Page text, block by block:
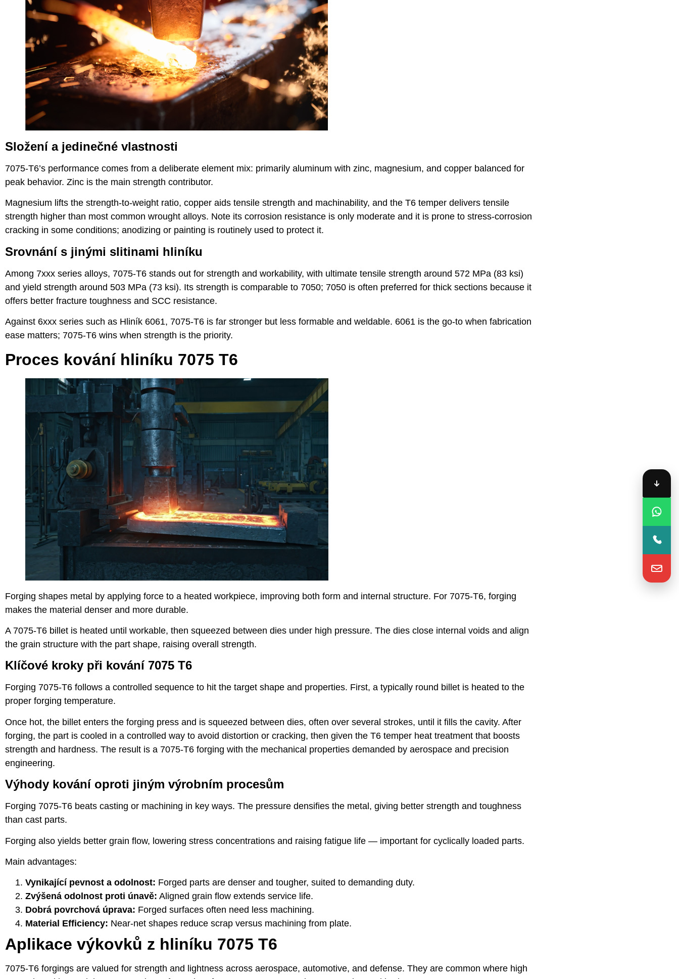
Složení a jedinečné vlastnosti
7075-T6’s performance comes from a deliberate element mix: primarily aluminum with zinc, magnesium, and copper balanced for
peak behavior. Zinc is the main strength contributor.
Magnesium lifts the strength-to-weight ratio, copper aids tensile strength and machinability, and the T6 temper delivers tensile
strength higher than most common wrought alloys. Note its corrosion resistance is only moderate and it is prone to stress-corrosion
cracking in some conditions; anodizing or painting is routinely used to protect it.
Srovnání s jinými slitinami hliníku
Among 7xxx series alloys, 7075-T6 stands out for strength and workability, with ultimate tensile strength around 572 MPa (83 ksi)
and yield strength around 503 MPa (73 ksi). Its strength is comparable to 7050; 7050 is often preferred for thick sections because it
offers better fracture toughness and SCC resistance.
Against 6xxx series such as Hliník 6061, 7075-T6 is far stronger but less formable and weldable. 6061 is the go-to when fabrication
ease matters; 7075-T6 wins when strength is the priority.
Proces kování hliníku 7075 T6
Forging shapes metal by applying force to a heated workpiece, improving both form and internal structure. For 7075-T6, forging
makes the material denser and more durable.
A 7075-T6 billet is heated until workable, then squeezed between dies under high pressure. The dies close internal voids and align
the grain structure with the part shape, raising overall strength.
Klíčové kroky při kování 7075 T6
Forging 7075-T6 follows a controlled sequence to hit the target shape and properties. First, a typically round billet is heated to the
proper forging temperature.
Once hot, the billet enters the forging press and is squeezed between dies, often over several strokes, until it fills the cavity. After
forging, the part is cooled in a controlled way to avoid distortion or cracking, then given the T6 temper heat treatment that boosts
strength and hardness. The result is a 7075-T6 forging with the mechanical properties demanded by aerospace and precision
engineering.
Výhody kování oproti jiným výrobním procesům
Forging 7075-T6 beats casting or machining in key ways. The pressure densifies the metal, giving better strength and toughness
than cast parts.
Forging also yields better grain flow, lowering stress concentrations and raising fatigue life — important for cyclically loaded parts.
Main advantages:
Vynikající pevnost a odolnost: Forged parts are denser and tougher, suited to demanding duty.
Zvýšená odolnost proti únavě: Aligned grain flow extends service life.
Dobrá povrchová úprava: Forged surfaces often need less machining.
Material Efficiency: Near-net shapes reduce scrap versus machining from plate.
Aplikace výkovků z hliníku 7075 T6
7075-T6 forgings are valued for strength and lightness across aerospace, automotive, and defense. They are common where high